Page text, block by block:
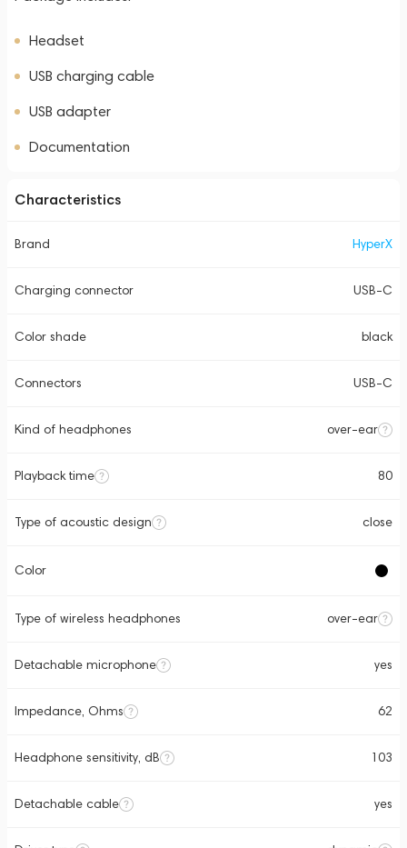
Headset
USB charging cable
USB adapter
Documentation
Characteristics
Brand HyperX
Charging connector USB-C
Color shade black
Connectors USB-C
Kind of headphones over-ear
Playback time 80
Type of acoustic design close
Color
Type of wireless headphones over-ear
Detachable microphone yes
Impedance, Ohms 62
Headphone sensitivity, dB 103
Detachable cable yes